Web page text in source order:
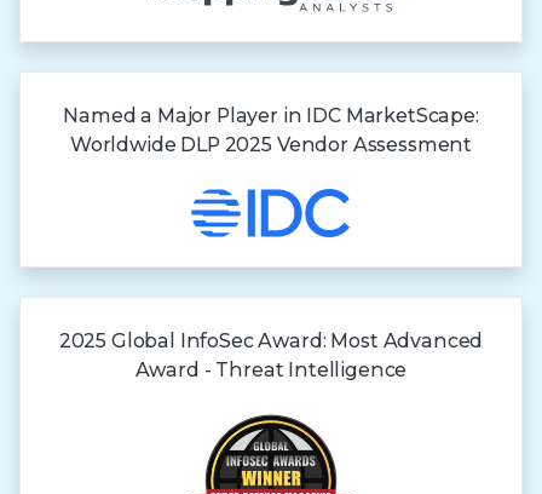
Named a Major Player in IDC MarketScape:
Worldwide DLP 2025 Vendor Assessment
2025 Global InfoSec Award: Most Advanced
Award - Threat Intelligence